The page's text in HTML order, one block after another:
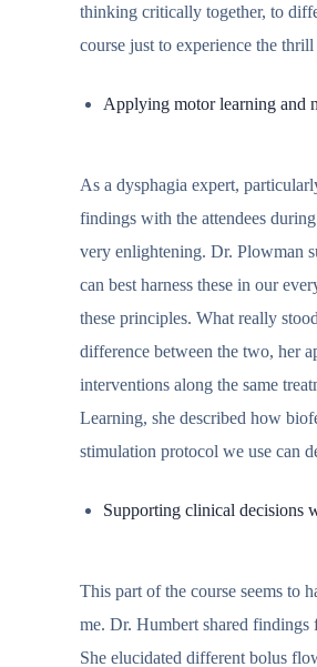
thinking critically together, to
course just to experience the
Applying motor learning and
As a dysphagia expert,
findings with the attendees
very enlightening. Dr. Plowman
can best harness these in our
these principles. What really
difference between the two, her
interventions along the same
Learning, she described how
stimulation protocol we use can
Supporting clinical decisions
This part of the course seems to
me. Dr. Humbert shared findings
She elucidated different bolus